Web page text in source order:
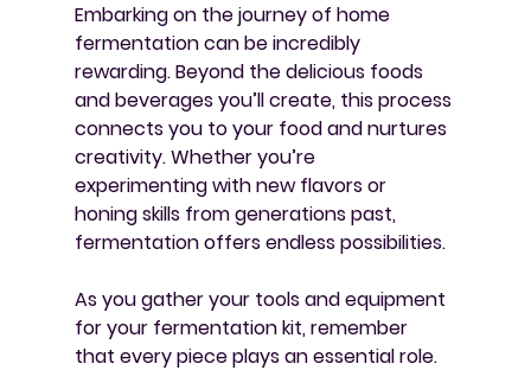
Embarking on the journey of home
fermentation can be incredibly
rewarding. Beyond the delicious foods
and beverages you’ll create, this process
connects you to your food and nurtures
creativity. Whether you’re
experimenting with new flavors or
honing skills from generations past,
fermentation offers endless possibilities.
As you gather your tools and equipment
for your fermentation kit, remember
that every piece plays an essential role.